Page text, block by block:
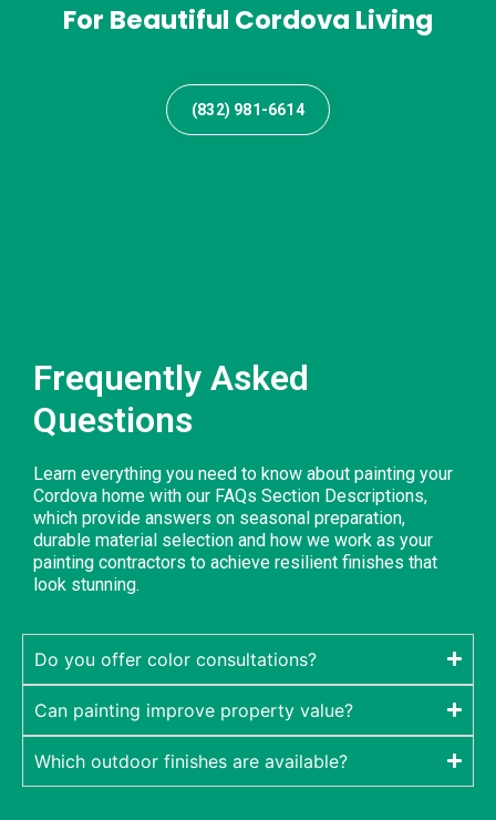
For Beautiful Cordova Living
(832) 981-6614
Frequently Asked
Questions
Learn everything you need to know about painting your
Cordova home with our FAQs Section Descriptions,
which provide answers on seasonal preparation,
durable material selection and how we work as your
painting contractors to achieve resilient finishes that
look stunning.
Do you offer color consultations?
Can painting improve property value?
Which outdoor finishes are available?